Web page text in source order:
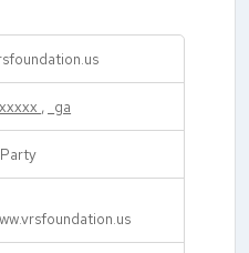
, _ga